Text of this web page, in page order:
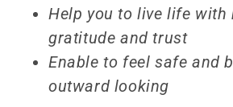
Help you to live life with
gratitude and trust
Enable to feel safe and
outward looking